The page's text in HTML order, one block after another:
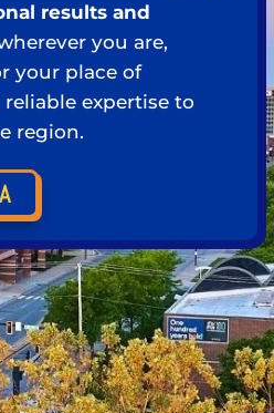
results and
you are,
your place of
expertise to
region.